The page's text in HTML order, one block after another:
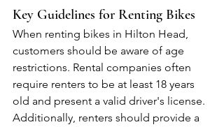
Key Guidelines for Renting Bikes
When renting bikes in Hilton Head,
customers should be aware of age
restrictions. Rental companies often
require renters to be at least 18 years
old and present a valid driver's license.
Additionally, renters should provide a